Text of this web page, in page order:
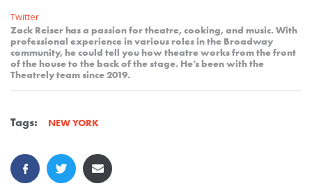
Twitter
Zack Reiser has a passion for theatre, cooking, and music. With
professional experience in various roles in the Broadway
community, he could tell you how theatre works from the front
of the house to the back of the stage. He’s been with the
Theatrely team since 2019.
Tags: NEW YORK